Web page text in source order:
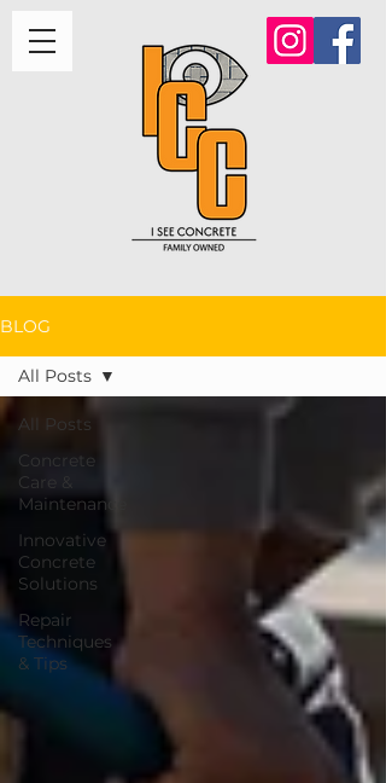
BLOG
All Posts
Concrete
Care &
Maintenance
Innovative
Concrete
Solutions
Repair
Techniques
& Tips
All Posts